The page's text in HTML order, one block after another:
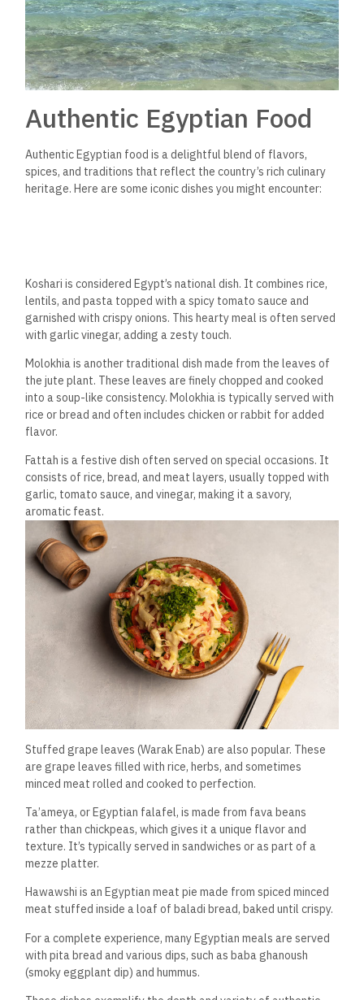
Authentic Egyptian Food
Authentic Egyptian food is a delightful blend of flavors,
spices, and traditions that reflect the country’s rich culinary
heritage. Here are some iconic dishes you might encounter:
Koshari is considered Egypt’s national dish. It combines rice,
lentils, and pasta topped with a spicy tomato sauce and
garnished with crispyonions. This hearty meal is often served
with garlic vinegar, adding a zesty touch.
Molokhia is another traditional dish made from the leaves of
the jute plant. These leaves are finely chopped and cooked
into a soup-like consistency. Molokhia is typically served with
rice or bread and often includes chicken or rabbit for added
flavor.
Fattah is a festive dish often served on special occasions. It
consists of rice, bread, and meat layers, usually topped with
garlic, tomato sauce, and vinegar, making it a savory,
aromatic feast.
Stuffed grape leaves (Warak Enab) are also popular. These
are grape leaves filled with rice, herbs, and sometimes
minced meat rolled and cooked to perfection.
Ta’ameya, or Egyptian falafel, is made from fava beans
rather than chickpeas, which gives it a unique flavor and
texture. It’s typically served in sandwiches or as part of a
mezze platter.
Hawawshi is an Egyptian meat pie made from spiced minced
meat stuffed inside a loaf of baladi bread, baked until crispy.
For a complete experience, many Egyptian meals are served
with pita bread and various dips, such as baba ghanoush
(smoky eggplant dip) and hummus.